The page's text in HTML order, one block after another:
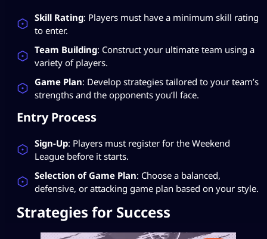
Skill Rating: Players must have a minimum skill rating
to enter.
Team Building: Construct your ultimate team using a
variety of players.
Game Plan: Develop strategies tailored to your team’s
strengths and the opponents you’ll face.
Entry Process
Sign-Up: Players must register for the Weekend
League before it starts.
Selection of Game Plan: Choose a balanced,
defensive, or attacking game plan based on your style.
Strategies for Success